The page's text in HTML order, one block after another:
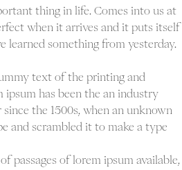
thing in life. Comes into us at
when it arrives and it puts itself
learned something from yesterday.
text of the printing and
has been the an industry
the 1500s, when an unknown
and scrambled it to make a type
passages of lorem ipsum available,